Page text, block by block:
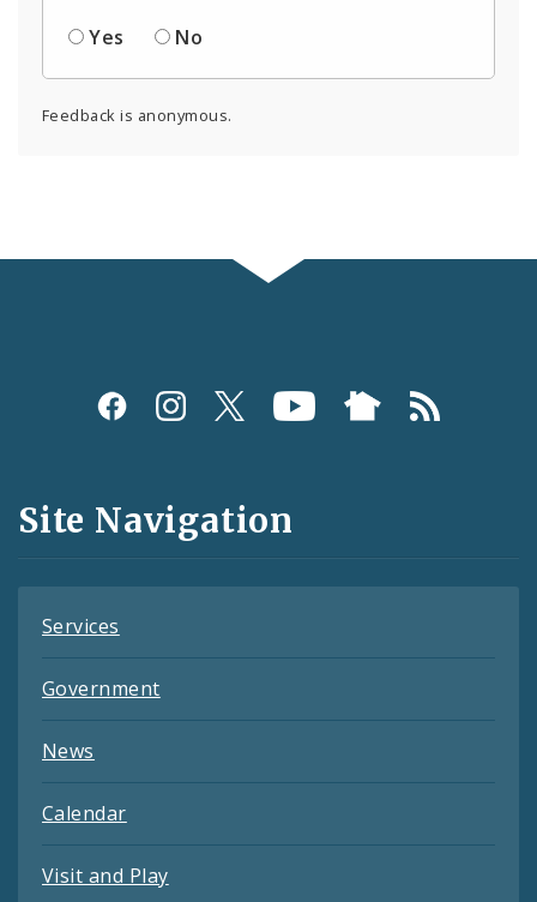
Yes
No
Feedback is anonymous.
Social
and
Feeds
Site Navigation
Services
Government
News
Calendar
Visit and Play